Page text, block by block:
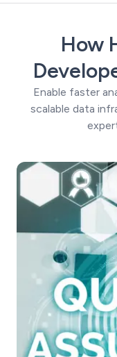
How
Enable faster
scalable data